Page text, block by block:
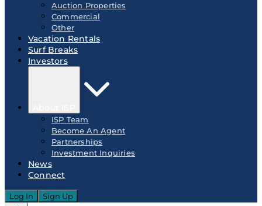
Auction Properties
Commercial
Other
Vacation Rentals
Surf Breaks
Investors
ISP Team
Become An Agent
Partnerships
Investment Inquiries
News
Connect
Log In Sign Up